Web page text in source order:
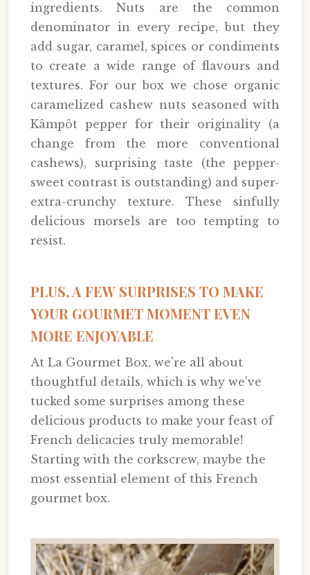
ingredients. Nuts are the common
denominator in every recipe, but they
add sugar, caramel, spices or condiments
to create a wide range of flavours and
textures. For our box we chose organic
caramelized cashew nuts seasoned with
Kâmpôt pepper for their originality (a
change from the more conventional
cashews), surprising taste (the pepper-
sweet contrast is outstanding) and super-
extra-crunchy texture. These sinfully
delicious morsels are too tempting to
resist.
PLUS, A FEW SURPRISES TO MAKE
YOUR GOURMET MOMENT EVEN
MORE ENJOYABLE
At La Gourmet Box, we're all about
thoughtful details, which is why we've
tucked some surprises among these
delicious products to make your feast of
French delicacies truly memorable!
Starting with the corkscrew, maybe the
most essential element of this French
gourmet box.